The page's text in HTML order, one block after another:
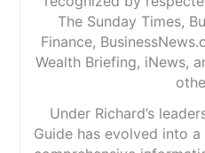
The Sunday Times,
Finance,
Wealth Briefing, iNews,
Under Richard’s
Guide has evolved into